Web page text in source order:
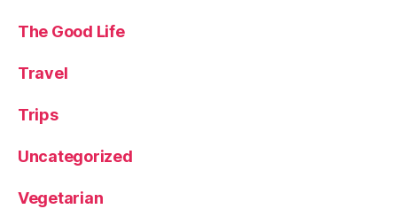
The Good Life
Travel
Trips
Uncategorized
Vegetarian